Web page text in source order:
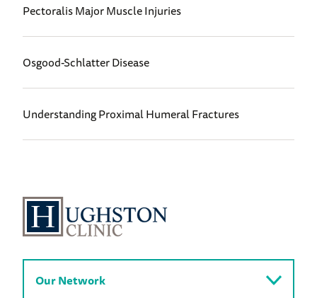
Pectoralis Major Muscle Injuries
Osgood-Schlatter Disease
Understanding Proximal Humeral Fractures
Our Network